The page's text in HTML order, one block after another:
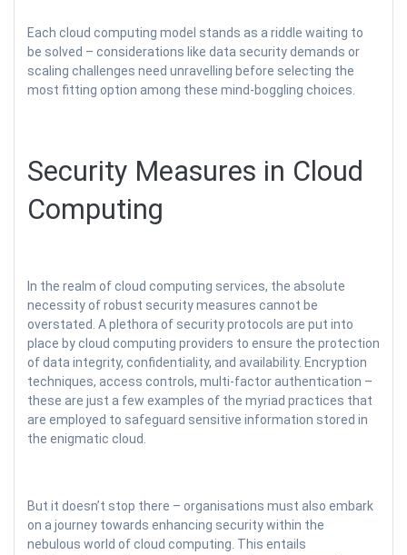
Each cloud computing model stands as a riddle waiting to
be solved – considerations like data security demands or
scaling challenges need unravelling before selecting the
most fitting option among these mind-boggling choices.
Security Measures in Cloud
Computing
In the realm of cloud computing services, the absolute
necessity of robust security measures cannot be
overstated. A plethora of security protocols are put into
place by cloud computing providers to ensure the protection
of data integrity, confidentiality, and availability. Encryption
techniques, access controls, multi-factor authentication –
these are just a few examples of the myriad practices that
are employed to safeguard sensitive information stored in
the enigmatic cloud.
But it doesn’t stop there – organisations must also embark
on a journey towards enhancing security within the
nebulous world of cloud computing. This entails